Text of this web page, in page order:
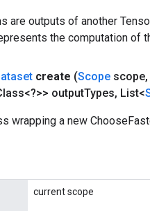
are outputs of another
the computation of
create (Scope scope,
outputTypes, List<
wrapping a new
current scope